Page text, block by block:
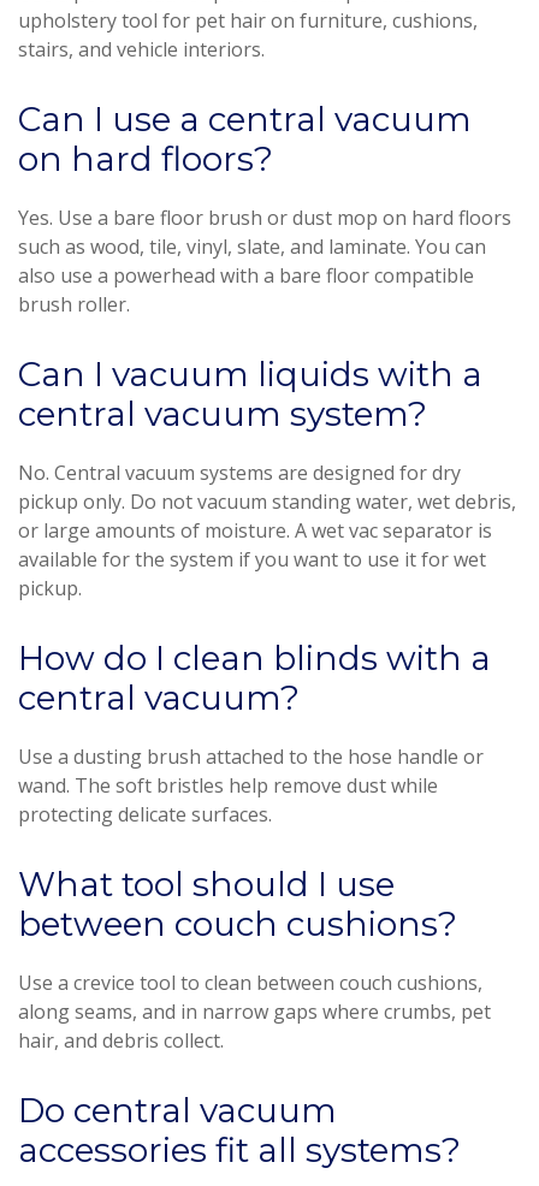
upholstery tool for pet hair on furniture, cushions,
stairs, and vehicle interiors.
Can I use a central vacuum
on hard floors?
Yes. Use a bare floor brush or dust mop on hard floors
such as wood, tile, vinyl, slate, and laminate. You can
also use a powerhead with a bare floor compatible
brush roller.
Can I vacuum liquids with a
central vacuum system?
No. Central vacuum systems are designed for dry
pickup only. Do not vacuum standing water, wet debris,
or large amounts of moisture. A wet vac separator is
available for the system if you want to use it for wet
pickup.
How do I clean blinds with a
central vacuum?
Use a dusting brush attached to the hose handle or
wand. The soft bristles help remove dust while
protecting delicate surfaces.
What tool should I use
between couch cushions?
Use a crevice tool to clean between couch cushions,
along seams, and in narrow gaps where crumbs, pet
hair, and debris collect.
Do central vacuum
accessories fit all systems?